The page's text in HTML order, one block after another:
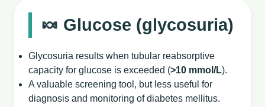
🍬 Glucose (glycosuria)
Glycosuria results when tubular reabsorptive
capacity for glucose is exceeded (>10 mmol/L).
A valuable screening tool, but less useful for
diagnosis and monitoring of diabetes mellitus.